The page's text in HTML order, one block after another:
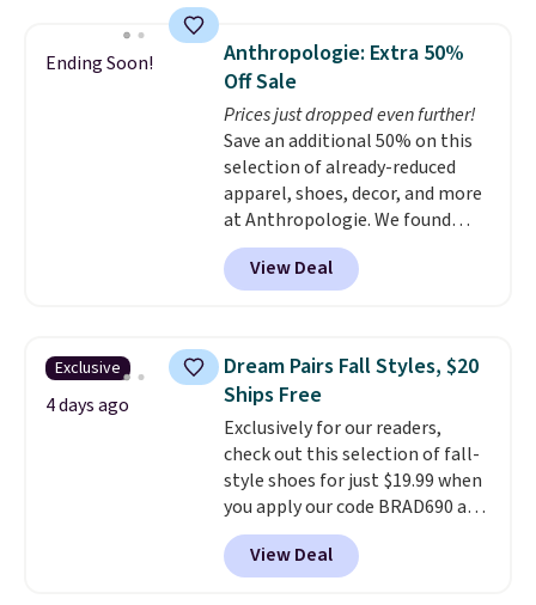
lets kids step in without
touching the shoe, along with
light-up styles like S-Lights and
Twinkle Toes.Shipping is free
just when you log into your
Skechers account.
Ending Soon!
Anthropologie: Extra 50%
Off Sale
Prices just dropped even further!
Save an additional 50% on this
selection of already-reduced
apparel, shoes, decor, and more
at Anthropologie. We found
these New Balance 204L
Sneakers drop from $120 to
$99.95 to $49.97. That beats
Also, this Herschel Supply Co.
Alberni Tote drops from $100 to
$34.97. This is the lowest we
could find on this bag by $35!
The New Balance 204L is the
retro runner that looks
intentional with everything,
and the Herschel Alberni Tote
is the everyday bag people
View Deal
Exclusive
4 days ago
Dream Pairs Fall Styles, $20
Ships Free
Exclusively for our readers,
check out this selection of fall-
style shoes for just $19.99 when
you apply our code BRAD690 at
Dream Pairs. We are loving these
Ascenelle Arch Support Slip-On
Pumps, which drop from $46.99
View Deal